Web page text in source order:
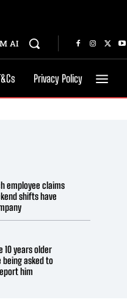
AI
Privacy Policy
employee claims
shifts have
10 years older
asked to
him